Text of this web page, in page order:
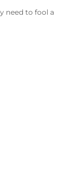
need to fool a